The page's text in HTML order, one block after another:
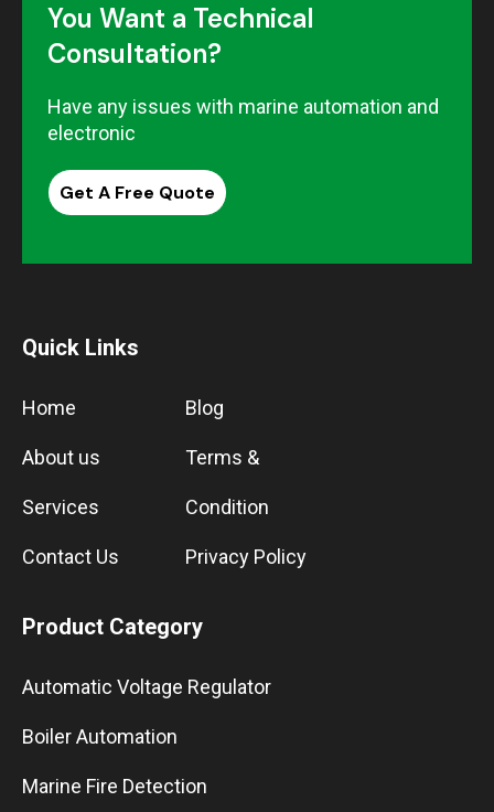
You Want a Technical
Consultation?
Have any issues with marine automation and
electronic
Get A Free Quote
Quick Links
Home
About us
Services
Contact Us
Blog
Terms &
Condition
Privacy Policy
Product Category
Automatic Voltage Regulator
Boiler Automation
Marine Fire Detection